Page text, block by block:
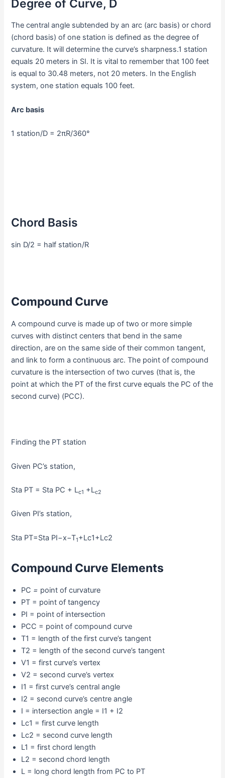
Degree of Curve, D
The central angle subtended by an arc (arc basis) or chord
(chord basis) of one station is defined as the degree of
curvature. It will determine the curve’s sharpness.1 station
equals 20 meters in SI. It is vital to remember that 100 feet
is equal to 30.48 meters, not 20 meters. In the English
system, one station equals 100 feet.
Arc basis
1 station/D = 2πR/360°
Chord Basis
sin D/2 = half station/R
Compound Curve
A compound curve is made up of two or more simple
curves with distinct centers that bend in the same
direction, are on the same side of their common tangent,
and link to form a continuous arc. The point of compound
curvature is the intersection of two curves (that is, the
point at which the PT of the first curve equals the PC of the
second curve) (PCC).
Finding the PT station
Given PC’s station,
Sta PT = Sta PC + Lc1 +Lc2
Given PI’s station,
Sta PT=Sta PI−x−T1+Lc1+Lc2
Compound Curve Elements
PC = point of curvature
PT = point of tangency
PI = point of intersection
PCC = point of compound curve
T1 = length of the first curve’s tangent
T2 = length of the second curve’s tangent
V1 = first curve’s vertex
V2 = second curve’s vertex
I1 = first curve’s central angle
I2 = second curve’s centre angle
I = intersection angle = I1 + I2
Lc1 = first curve length
Lc2 = second curve length
L1 = first chord length
L2 = second chord length
L = long chord length from PC to PT